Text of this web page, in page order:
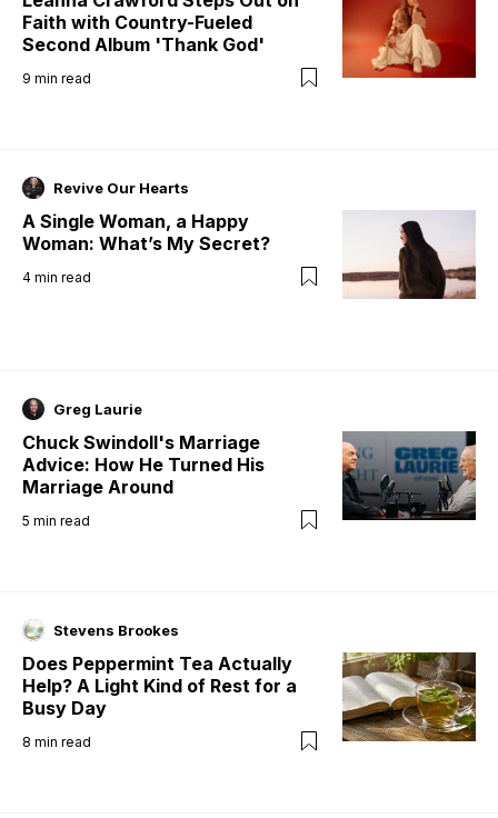
Faith with Country-Fueled
Second Album 'Thank God'
9 min read
Revive Our Hearts
A Single Woman, a Happy
Woman: What’s My Secret?
4 min read
Greg Laurie
Chuck Swindoll's Marriage
Advice: How He Turned His
Marriage Around
5 min read
Stevens Brookes
Does Peppermint Tea Actually
Help? A Light Kind of Rest for a
Busy Day
8 min read